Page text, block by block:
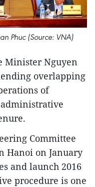
Phuc (Source: VNA)
Minister Nguyen
overlapping
of
Committee
Hanoi on January
and launch 2016
procedure is one